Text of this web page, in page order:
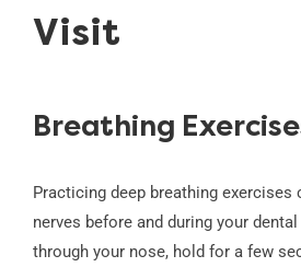
Visit
Breathing
Practicing deep breathing exercises
nerves before and during your
through your nose, hold for a few